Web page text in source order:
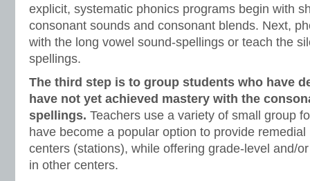
explicit, systematic phonics programs begin with
consonant sounds and consonant blends. Next,
with the long vowel sound-spellings or teach the
spellings.
The third step is to group students who have
have not yet achieved mastery with the
spellings. Teachers use a variety of small group
have become a popular option to provide
centers (stations), while offering grade-level and/
in other centers.